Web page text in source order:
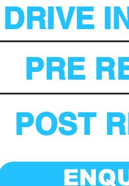
DRIVE
PRE
POST